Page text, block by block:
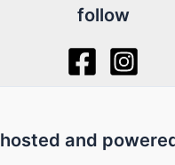
follow
hosted and